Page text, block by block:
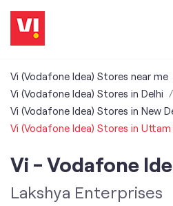
Vi (Vodafone Idea) Stores near me
Vi (Vodafone Idea) Stores in Delhi
Vi (Vodafone Idea) Stores in New
Vi (Vodafone Idea) Stores in Uttam
Vi - Vodafone
Lakshya Enterprises